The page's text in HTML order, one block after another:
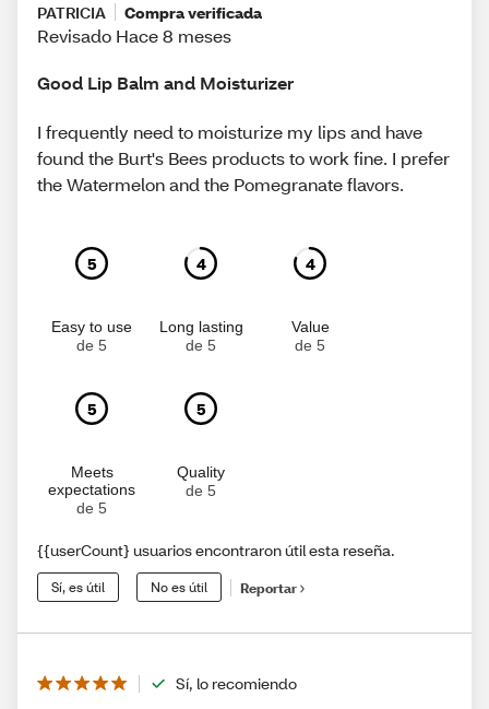
PATRICIA
Compra verificada
Revisado Hace 8 meses
Good Lip Balm and Moisturizer
I frequently need to moisturize my lips and have
found the Burt's Bees products to work fine. I prefer
the Watermelon and the Pomegranate flavors.
5
Easy to use
de 5
4
Long lasting
de 5
4
Value
de 5
5
Meets
expectations
de 5
5
Quality
de 5
{{userCount} usuarios encontraron útil esta reseña.
Sí, es útil No es útil Reportar
Sí, lo recomiendo